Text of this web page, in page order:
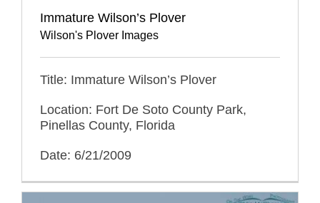
Immature Wilson’s Plover
Wilson's Plover Images
Title: Immature Wilson’s Plover
Location: Fort De Soto County Park,
Pinellas County, Florida
Date: 6/21/2009